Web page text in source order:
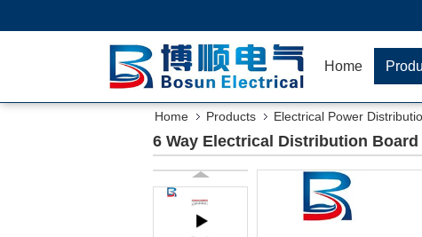
Home
Home Products Electrical Power
6 Way Electrical Distribution